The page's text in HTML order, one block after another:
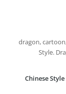
dragon,
Style.
Chinese